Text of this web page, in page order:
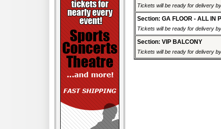
Tickets will be ready for delivery
Section: GA FLOOR - ALL IN
Tickets will be ready for delivery
Section: VIP BALCONY
Tickets will be ready for delivery